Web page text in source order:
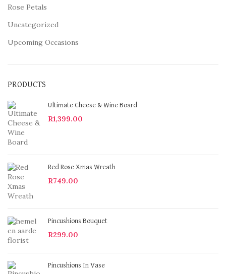
Rose Petals
Uncategorized
Upcoming Occasions
PRODUCTS
Ultimate Cheese & Wine Board
R1,399.00
Red Rose Xmas Wreath
R749.00
Pincushions Bouquet
R299.00
Pincushions In Vase